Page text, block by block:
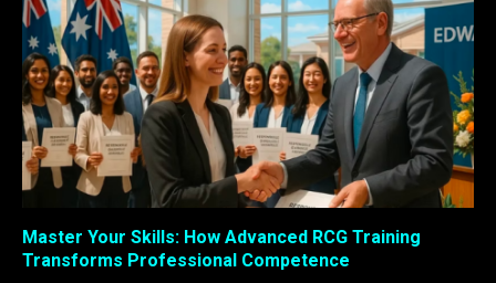
Master Your Skills: How Advanced RCG Training
Transforms Professional Competence